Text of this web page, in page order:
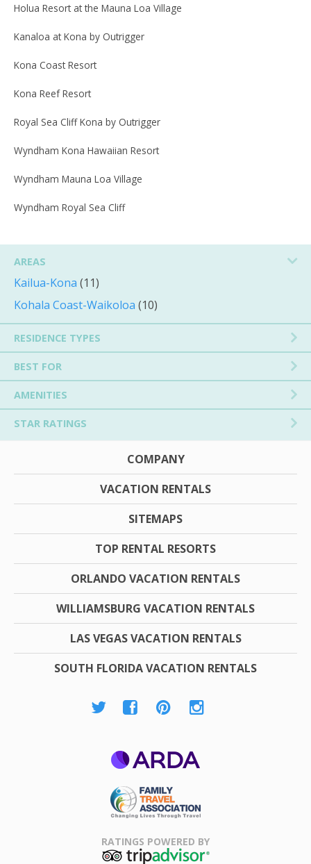
Holua Resort at the Mauna Loa Village
Kanaloa at Kona by Outrigger
Kona Coast Resort
Kona Reef Resort
Royal Sea Cliff Kona by Outrigger
Wyndham Kona Hawaiian Resort
Wyndham Mauna Loa Village
Wyndham Royal Sea Cliff
AREAS
Kailua-Kona (11)
Kohala Coast-Waikoloa (10)
RESIDENCE TYPES
BEST FOR
AMENITIES
STAR RATINGS
COMPANY
VACATION RENTALS
SITEMAPS
TOP RENTAL RESORTS
ORLANDO VACATION RENTALS
WILLIAMSBURG VACATION RENTALS
LAS VEGAS VACATION RENTALS
SOUTH FLORIDA VACATION RENTALS
Association
RATINGS POWERED BY